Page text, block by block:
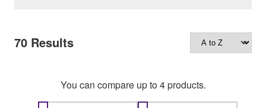
70 Results
You can compare up to 4 products.